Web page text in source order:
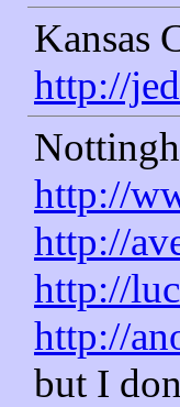
Kansas
http://
http://
http://
http://
http://
but I